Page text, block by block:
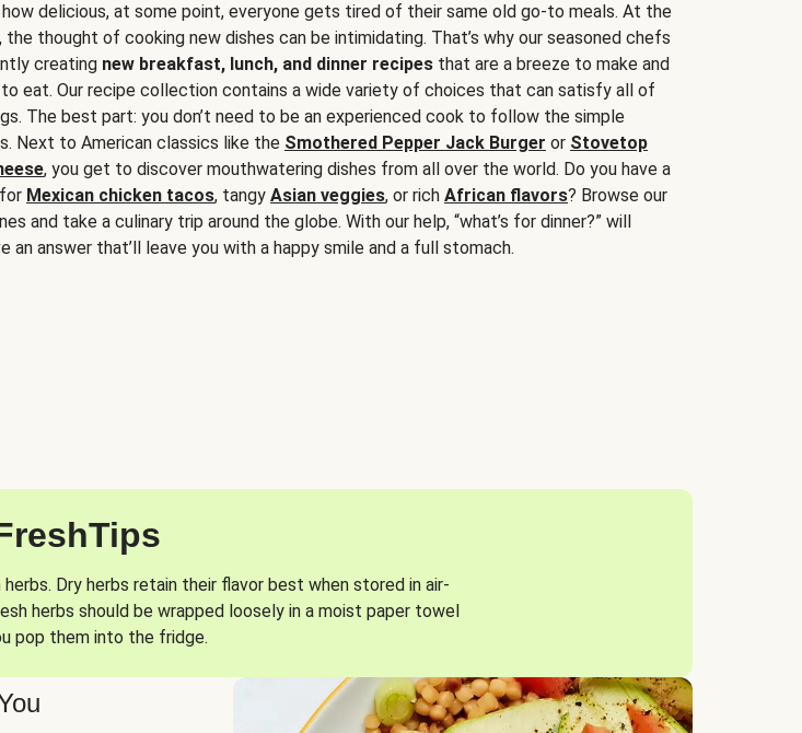
delicious, at some point, everyone gets tired of their same old go-to meals. At the
the thought of cooking new dishes can be intimidating. That’s why our seasoned chefs
creating new breakfast, lunch, and dinner recipes that are a breeze to make and
to eat. Our recipe collection contains a wide variety of choices that can satisfy all of
The best part: you don’t need to be an experienced cook to follow the simple
Next to American classics like the Smothered Pepper Jack Burger or Stovetop
, you get to discover mouthwatering dishes from all over the world. Do you have a
Mexican chicken tacos, tangy Asian veggies, or rich African flavors? Browse our
and take a culinary trip around the globe. With our help, “what’s for dinner?” will
an answer that’ll leave you with a happy smile and a full stomach.
Dry herbs retain their flavor best when stored in air-
herbs should be wrapped loosely in a moist paper towel
pop them into the fridge.